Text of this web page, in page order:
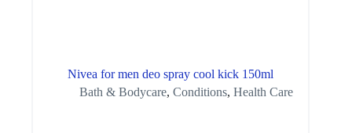
Nivea for men deo spray cool kick 150ml
Bath & Bodycare,Conditions,Health Care